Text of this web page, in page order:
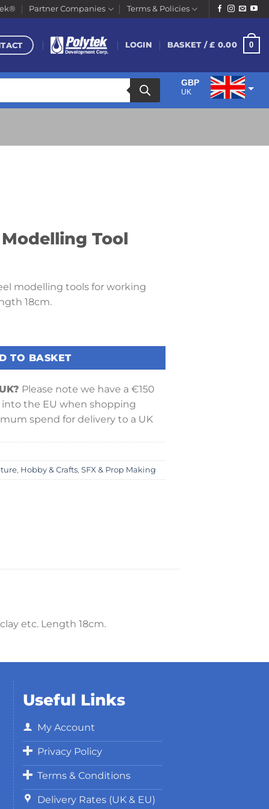
Partner Companies Terms & Policies
LOGIN BASKET /£ 0.00 0
GBP
UK
Tool
modelling tools for working
18cm.
quantity
TO BASKET
Please note we have a €150
the EU when shopping
spend for delivery to a UK
, Hobby & Crafts, SFX & Prop Making
etc. Length 18cm.
Useful Links
My Account
Privacy Policy
Terms & Conditions
Delivery Rates (UK & EU)